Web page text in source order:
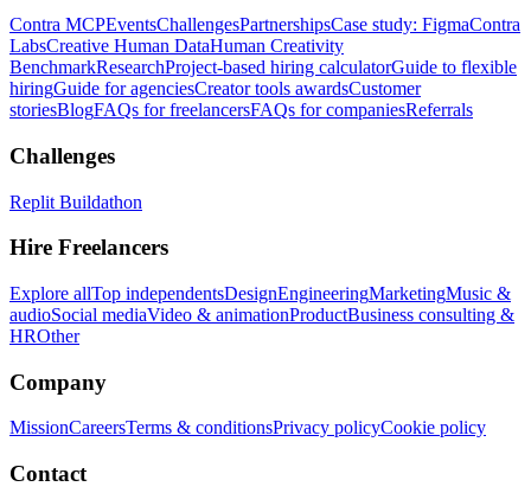
Contra MCPEventsChallengesPartnershipsCase study: FigmaContra
LabsCreative Human DataHuman Creativity
BenchmarkResearchProject-based hiring calculatorGuide to flexible
hiringGuide for agenciesCreator tools awardsCustomer
storiesBlogFAQs for freelancersFAQs for companiesReferrals
Challenges
Replit Buildathon
Hire Freelancers
Explore allTop independentsDesignEngineeringMarketingMusic &
audioSocial mediaVideo & animationProductBusiness consulting &
HROther
Company
MissionCareersTerms & conditionsPrivacy policyCookie policy
Contact